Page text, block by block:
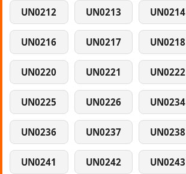
UN0212 UN0213 UN0214
UN0216 UN0217 UN0218
UN0220 UN0221 UN0222
UN0225 UN0226 UN0234
UN0236 UN0237 UN0238
UN0241 UN0242 UN0243